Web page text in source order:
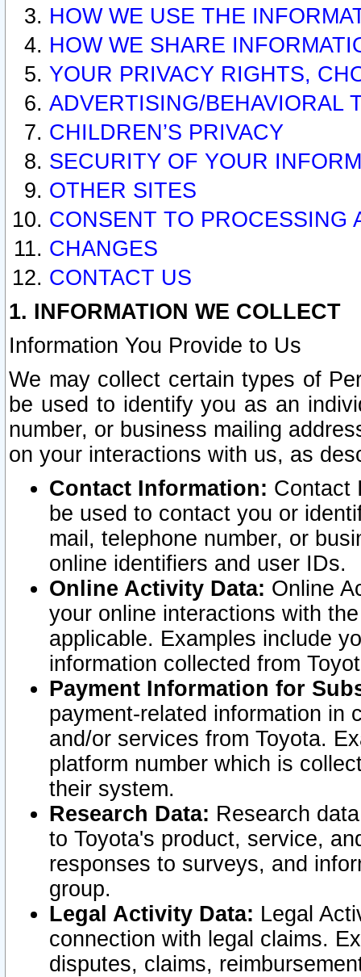
HOW WE USE THE
HOW WE SHARE
YOUR PRIVACY RIGHTS,
ADVERTISING/BEHAVIORAL
CHILDREN’S PRIVACY
SECURITY OF YOUR
OTHER SITES
CONSENT TO PROCESSING
CHANGES
CONTACT US
1. INFORMATION WE COLLECT
Information You Provide to Us
We may collect certain types of
be used to identify you as an
number, or business mailing
on your interactions with us, as
Contact Information: Contact
be used to contact you or
mail, telephone number, or
online identifiers and user IDs.
Online Activity Data: Online
your online interactions with
applicable. Examples include
information collected from
Payment Information for
payment-related information in
and/or services from Toyota.
platform number which is
their system.
Research Data: Research
to Toyota's product, service,
responses to surveys, and
group.
Legal Activity Data: Legal
connection with legal claims.
disputes, claims,